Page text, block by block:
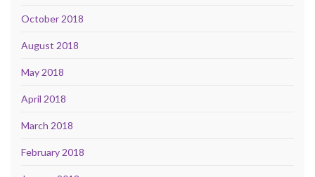
October 2018
August 2018
May 2018
April 2018
March 2018
February 2018